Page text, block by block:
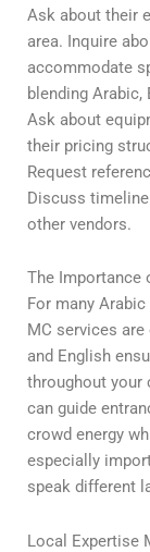
Ask about their
area. Inquire
accommodate
blending Arabic,
Ask about
their pricing
Request
Discuss
other vendors.
The Importance
For many
MC services
and English
throughout your
can guide
crowd energy
especially
speak different
Local Expertise